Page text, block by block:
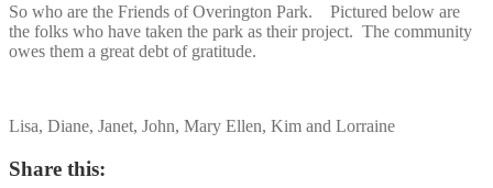
So who are the Friends of Overington Park. Pictured below are
the folks who have taken the park as their project. The community
owes them a great debt of gratitude.
Lisa, Diane, Janet, John, Mary Ellen, Kim and Lorraine
Share this: